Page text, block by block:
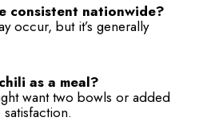
consistent nationwide?
occur, but it’s generally
as a meal?
want two bowls or added